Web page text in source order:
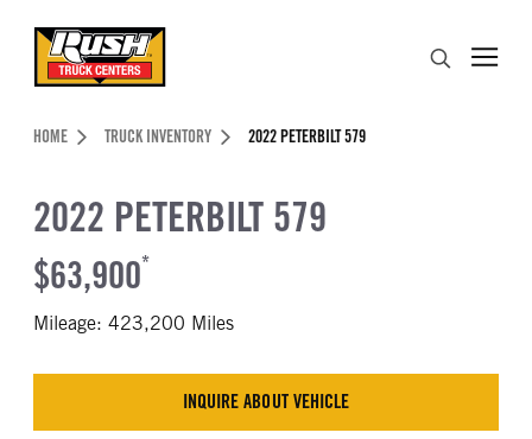
Header Skipped.
HOME TRUCK INVENTORY 2022 PETERBILT 579
2022 PETERBILT 579
$63,900*
Mileage: 423,200 Miles
INQUIRE ABOUT VEHICLE